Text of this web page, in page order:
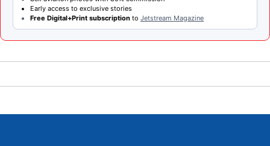
Early access to exclusive stories
Free Digital+Print subscription to Jetstream Magazine